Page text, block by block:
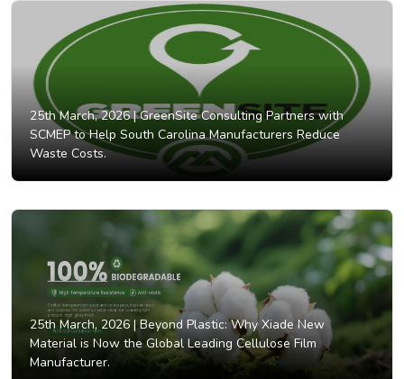
25th March, 2026 |GreenSite Consulting Partners with
SCMEP to Help South Carolina Manufacturers Reduce
Waste Costs.
25th March, 2026 | Beyond Plastic: Why Xiade New
Material is Now the Global Leading Cellulose Film
Manufacturer.